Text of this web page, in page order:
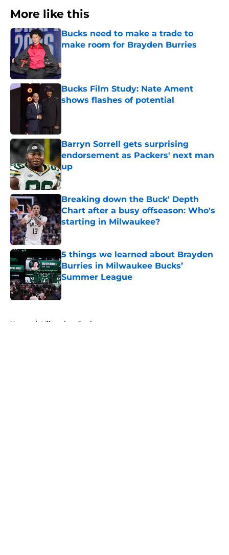
More like this
Bucks need to make a trade to
make room for Brayden Burries
Bucks Film Study: Nate Ament
shows flashes of potential
Barryn Sorrell gets surprising
endorsement as Packers' next man
up
Published by on Invalid Date
Breaking down the Buck' Depth
Chart after a busy offseason: Who's
starting in Milwaukee?
Published by on Invalid Date
5 things we learned about Brayden
Burries in Milwaukee Bucks’
Summer League
Published by on Invalid Date
Home / Milwaukee Bucks